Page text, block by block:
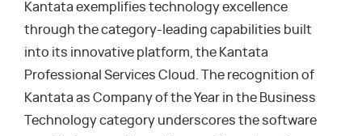
Kantata exemplifies technology excellence
through the category-leading capabilities built
into its innovative platform, the Kantata
Professional Services Cloud. The recognition of
Kantata as Company of the Year in the Business
Technology category underscores the software